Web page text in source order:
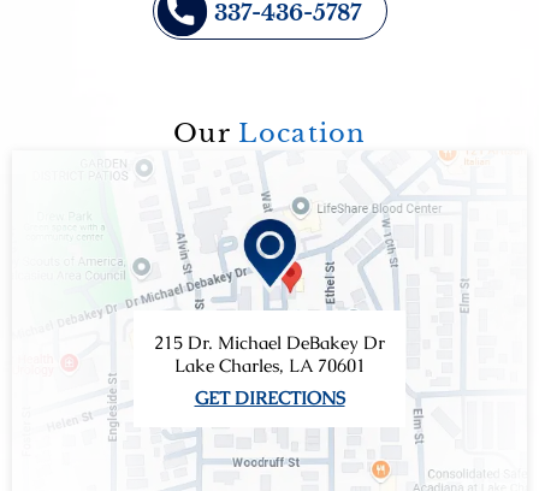
337-436-5787
Our Location
215 Dr. Michael DeBakey Dr
Lake Charles, LA 70601
GET DIRECTIONS